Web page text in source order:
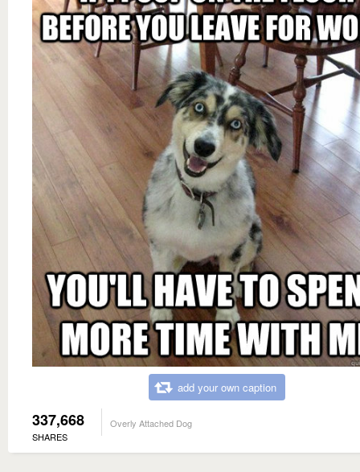
add your own caption
337,668
SHARES
Overly Attached Dog